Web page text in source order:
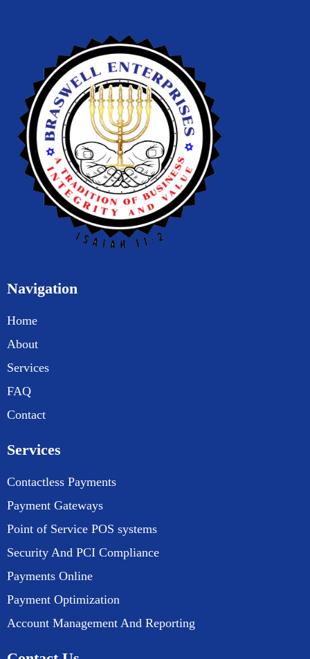
Navigation
Home
About
Services
FAQ
Contact
Services
Contactless Payments
Payment Gateways
Point of Service POS systems
Security And PCI Compliance
Payments Online
Payment Optimization
Account Management And Reporting